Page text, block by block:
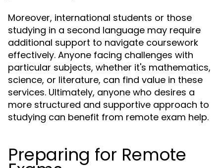
Moreover, international students or those
studying in a second language may require
additional support to navigate coursework
effectively. Anyone facing challenges with
particular subjects, whether it's mathematics,
science, or literature, can find value in these
services. Ultimately, anyone who desires a
more structured and supportive approach to
studying can benefit from remote exam help.
Preparing for Remote